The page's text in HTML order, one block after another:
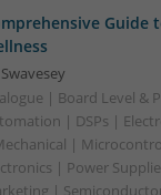
Guide
Swavesey
| Board Level &
| DSPs |
|
| Power
|